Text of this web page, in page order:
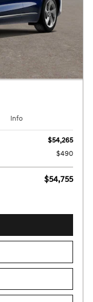
Info
$54,265
$490
$54,755